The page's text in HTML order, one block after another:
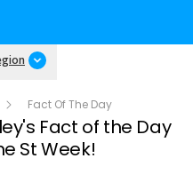
Fact Of The Day
Fact of the Day
St Week!